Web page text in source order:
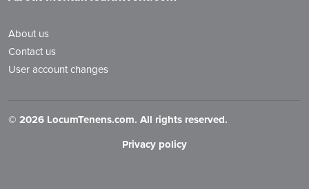
About us
Contact us
User account changes
© 2026 LocumTenens.com. All rights reserved.
Privacy policy